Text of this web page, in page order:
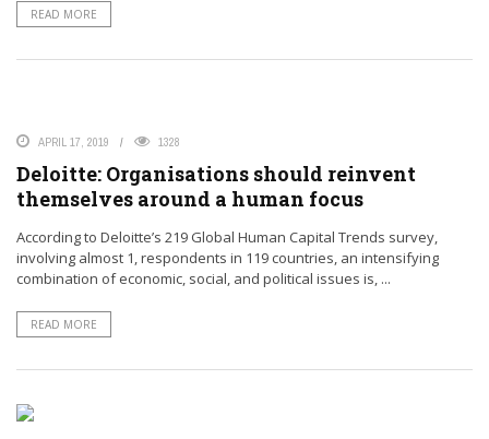
READ MORE
APRIL 17, 2019 1328
Deloitte: Organisations should reinvent
themselves around a human focus
According to Deloitte’s 219 Global Human Capital Trends survey,
involving almost 1, respondents in 119 countries, an intensifying
combination of economic, social, and political issues is, ...
READ MORE